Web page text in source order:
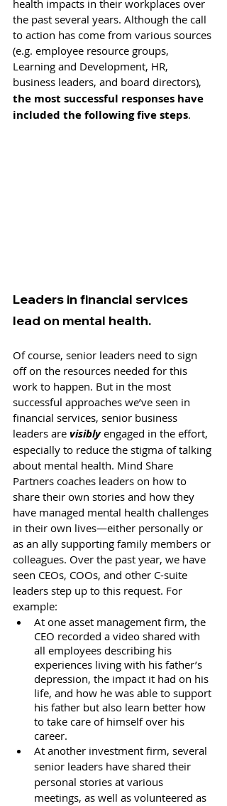
health impacts in their workplaces over
the past several years. Although the call
to action has come from various sources
(e.g. employee resource groups,
Learning and Development, HR,
business leaders, and board directors),
the most successful responses have
included the following five steps.
Leaders in financial services
lead on mental health.
Of course, senior leaders need to sign
off on the resources needed for this
work to happen. But in the most
successful approaches we’ve seen in
financial services, senior business
leaders are visibly engaged in the effort,
especially to reduce the stigma of talking
about mental health. Mind Share
Partners coaches leaders on how to
share their own stories and how they
have managed mental health challenges
in their own lives—either personally or
as an ally supporting family members or
colleagues. Over the past year, we have
seen CEOs, COOs, and other C-suite
leaders step up to this request. For
example:
At one asset management firm, the
CEO recorded a video shared with
all employees describing his
experiences living with his father’s
depression, the impact it had on his
life, and how he was able to support
his father but also learn better how
to take care of himself over his
career.
At another investment firm, several
senior leaders have shared their
personal stories at various
meetings, as well as volunteered as